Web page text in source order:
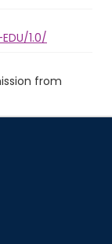
1.0/
from